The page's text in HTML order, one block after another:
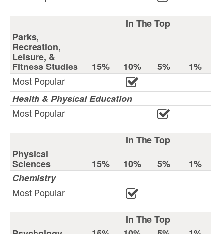
In The Top
Parks,
Recreation,
Leisure, &
Fitness Studies 15% 10% 5%
1%
Most Popular
Health & Physical Education
Most Popular
In The Top
Physical
Sciences 15% 10% 5%
1%
Chemistry
Most Popular
In The Top